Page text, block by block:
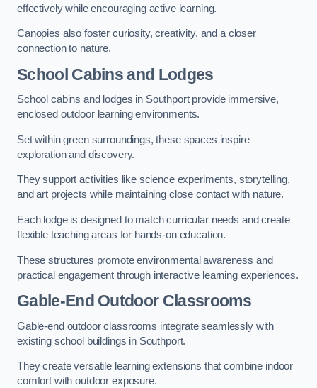
effectively while encouraging active learning.
Canopies also foster curiosity, creativity, and a closer
connection to nature.
School Cabins and Lodges
School cabins and lodges in Southport provide immersive,
enclosed outdoor learning environments.
Set within green surroundings, these spaces inspire
exploration and discovery.
They support activities like science experiments, storytelling,
and art projects while maintaining close contact with nature.
Each lodge is designed to match curricular needs and create
flexible teaching areas for hands-on education.
These structures promote environmental awareness and
practical engagement through interactive learning experiences.
Gable-End Outdoor Classrooms
Gable-end outdoor classrooms integrate seamlessly with
existing school buildings in Southport.
They create versatile learning extensions that combine indoor
comfort with outdoor exposure.